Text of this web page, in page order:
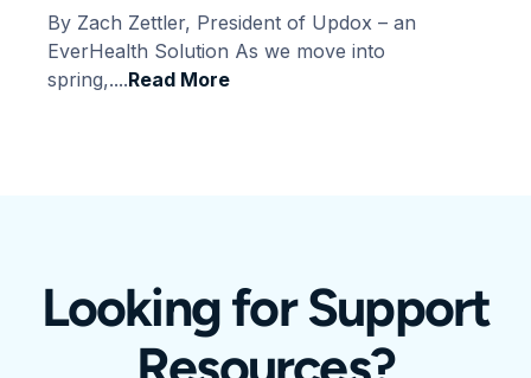
By Zach Zettler, President of Updox – an
EverHealth Solution As we move into
spring,....Read More
Looking for Support